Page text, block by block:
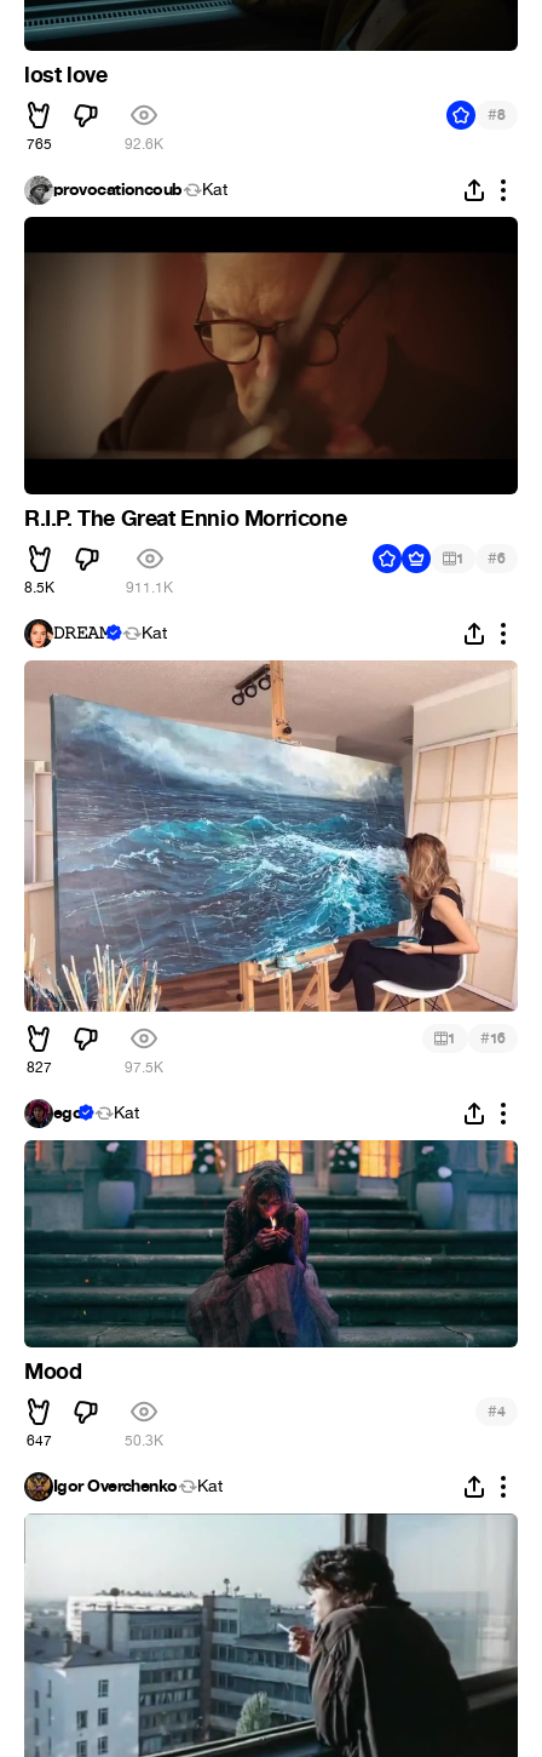
lost love
765 92.6K
#8
provocationcoub Kat
R.I.P. The Great Ennio Morricone
8.5K 911.1K
1 #6
𝙳𝚁𝙴𝙰𝙼 Kat
827 97.5K
1 #16
ego Kat
Mood
647 50.3K
#4
Igor Overchenko Kat